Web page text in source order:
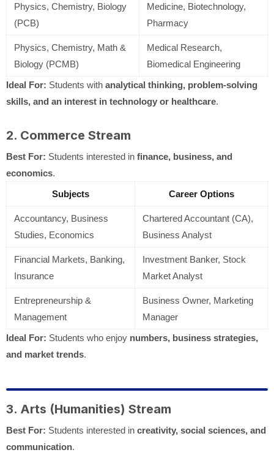
Physics, Chemistry, Biology
(PCB)
Medicine, Biotechnology,
Pharmacy
Physics, Chemistry, Math &
Biology (PCMB)
Medical Research,
Biomedical Engineering
Ideal For: Students with analytical thinking, problem-solving
skills, and an interest in technology or healthcare.
2. Commerce Stream
Best For: Students interested in finance, business, and
economics.
Subjects
Career Options
Accountancy, Business
Studies, Economics
Chartered Accountant (CA),
Business Analyst
Financial Markets, Banking,
Insurance
Investment Banker, Stock
Market Analyst
Entrepreneurship &
Management
Business Owner, Marketing
Manager
Ideal For: Students who enjoy numbers, business strategies,
and market trends.
3. Arts (Humanities) Stream
Best For: Students interested in creativity, social sciences, and
communication.